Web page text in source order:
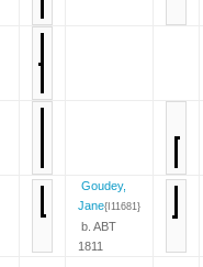
Goudey,
Jane{I11681}
b. ABT
1811